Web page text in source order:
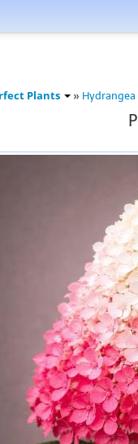
Plants » Hydrangea